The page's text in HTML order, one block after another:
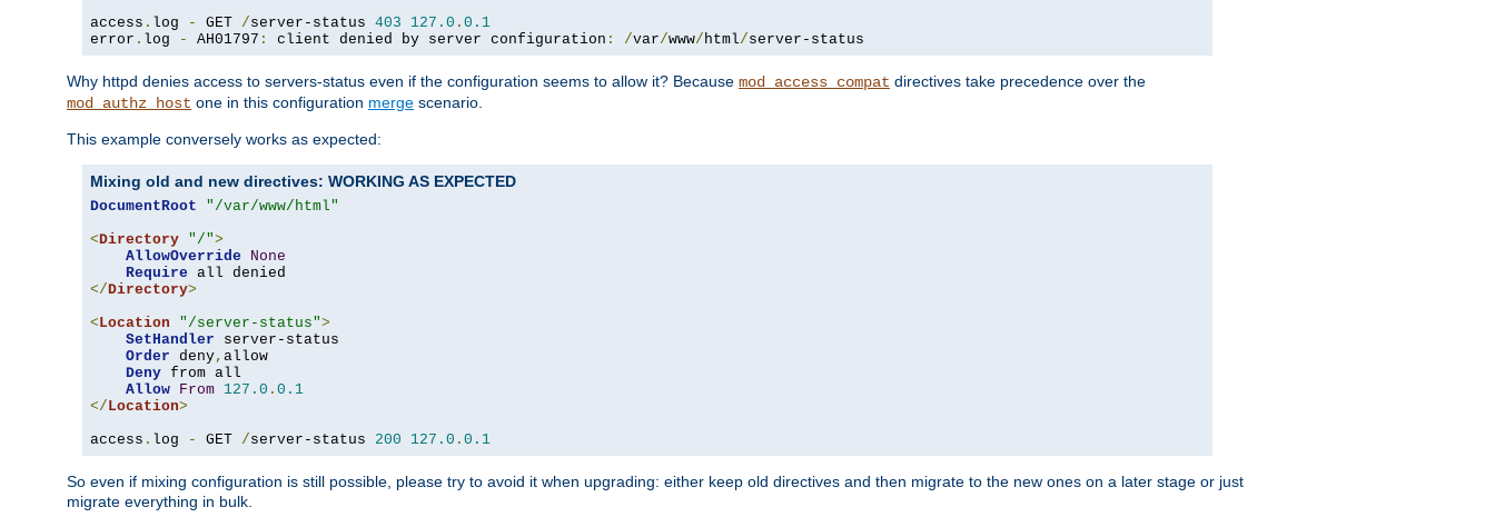
access . log - GET /server-status 403 127.0 . 0.1
error . log - AH01797 : client denied by server configuration : /var/www/html/server-status
Why httpd denies access to servers-status even if the configuration seems to allow it? Because mod_access_compat directives take precedence over the
mod_authz_host one in this configuration merge scenario.
This example conversely works as expected:
Mixing old and new directives: WORKING AS EXPECTED
DocumentRoot
"/var/www/html"
<Directory "/">
AllowOverride
None
Require
</Directory>
<Location "/server-status">
SetHandler server-status
Order deny, allow
Deny from all
Allow From 127.0 . 0.1
</Location>
access . log - GET /server-status 200 127.0 . 0.1
So even if mixing configuration is still possible, please try to avoid it when upgrading: either keep old directives and then migrate to the new ones on a later stage or just
migrate everything in bulk.